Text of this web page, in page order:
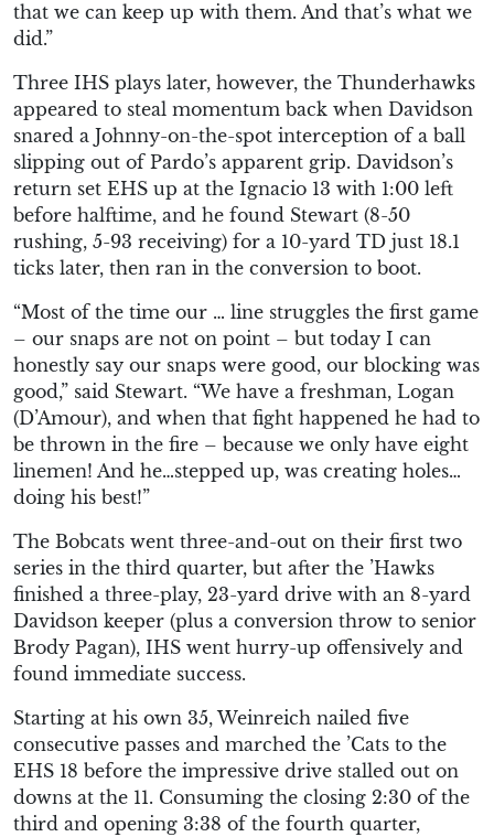
that we can keep up with them. And that’s what we
did.”
Three IHS plays later, however, the Thunderhawks
appeared to steal momentum back when Davidson
snared a Johnny-on-the-spot interception of a ball
slipping out of Pardo’s apparent grip. Davidson’s
return set EHS up at the Ignacio 13 with 1:00 left
before halftime, and he found Stewart (8-50
rushing, 5-93 receiving) for a 10-yard TD just 18.1
ticks later, then ran in the conversion to boot.
“Most of the time our … line struggles the first game
– our snaps are not on point – but today I can
honestly say our snaps were good, our blocking was
good,” said Stewart. “We have a freshman, Logan
(D’Amour), and when that fight happened he had to
be thrown in the fire – because we only have eight
linemen! And he…stepped up, was creating holes…
doing his best!”
The Bobcats went three-and-out on their first two
series in the third quarter, but after the ’Hawks
finished a three-play, 23-yard drive with an 8-yard
Davidson keeper (plus a conversion throw to senior
Brody Pagan), IHS went hurry-up offensively and
found immediate success.
Starting at his own 35, Weinreich nailed five
consecutive passes and marched the ’Cats to the
EHS 18 before the impressive drive stalled out on
downs at the 11. Consuming the closing 2:30 of the
third and opening 3:38 of the fourth quarter,